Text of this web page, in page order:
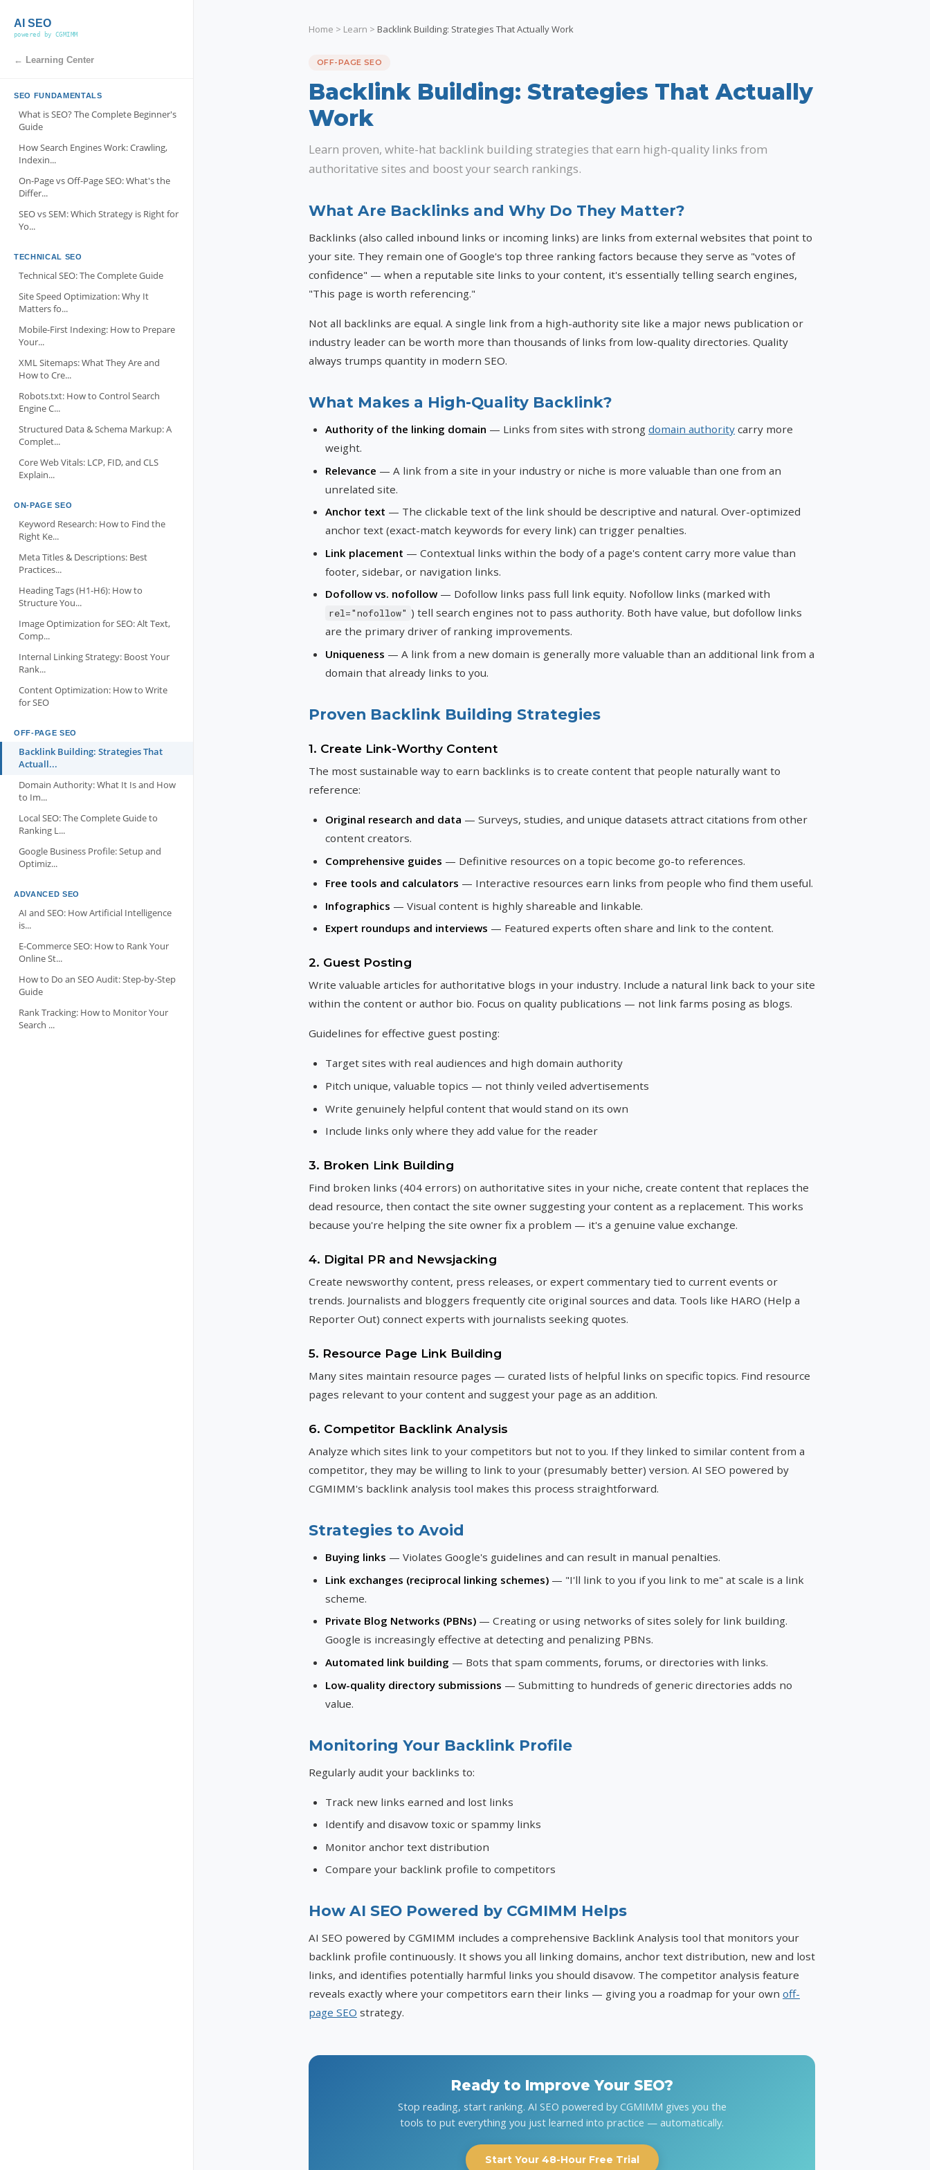
AI SEO
powered by CGMIMM
← Learning Center
SEO FUNDAMENTALS
What is SEO? The Complete Beginner's
Guide
How Search Engines Work: Crawling,
Indexin...
On-Page vs Off-Page SEO: What's the
Differ...
SEO vs SEM: Which Strategy is Right for
Yo...
TECHNICAL SEO
Technical SEO: The Complete Guide
Site Speed Optimization: Why It
Matters fo...
Mobile-First Indexing: How to Prepare
Your...
XML Sitemaps: What They Are and
How to Cre...
Robots.txt: How to Control Search
Engine C...
Structured Data & Schema Markup: A
Complet...
Core Web Vitals: LCP, FID, and CLS
Explain...
ON-PAGE SEO
Keyword Research: How to Find the
Right Ke...
Meta Titles & Descriptions: Best
Practices...
Heading Tags (H1-H6): How to
Structure You...
Image Optimization for SEO: Alt Text,
Comp...
Internal Linking Strategy: Boost Your
Rank...
Content Optimization: How to Write
for SEO
OFF-PAGE SEO
Backlink Building: Strategies That
Actuall...
Domain Authority: What It Is and How
to Im...
Local SEO: The Complete Guide to
Ranking L...
Google Business Profile: Setup and
Optimiz...
ADVANCED SEO
AI and SEO: How Artificial Intelligence
is...
E-Commerce SEO: How to Rank Your
Online St...
How to Do an SEO Audit: Step-by-Step
Guide
Rank Tracking: How to Monitor Your
Search ...
Home > Learn > Backlink Building: Strategies That Actually Work
OFF-PAGE SEO
Backlink Building: Strategies That Actually
Work
Learn proven, white-hat backlink building strategies that earn high-quality links from
authoritative sites and boost your search rankings.
What Are Backlinks and Why Do They Matter?
Backlinks (also called inbound links or incoming links) are links from external websites that point to
your site. They remain one of Google's top three ranking factors because they serve as "votes of
confidence" — when a reputable site links to your content, it's essentially telling search engines,
"This page is worth referencing."
Not all backlinks are equal. A single link from a high-authority site like a major news publication or
industry leader can be worth more than thousands of links from low-quality directories. Quality
always trumps quantity in modern SEO.
What Makes a High-Quality Backlink?
Authority of the linking domain — Links from sites with strong domain authority carry more
weight.
Relevance — A link from a site in your industry or niche is more valuable than one from an
unrelated site.
Anchor text — The clickable text of the link should be descriptive and natural. Over-optimized
anchor text (exact-match keywords for every link) can trigger penalties.
Link placement — Contextual links within the body of a page's content carry more value than
footer, sidebar, or navigation links.
Dofollow vs. nofollow — Dofollow links pass full link equity. Nofollow links (marked with
rel="nofollow" ) tell search engines not to pass authority. Both have value, but dofollow links
are the primary driver of ranking improvements.
Uniqueness — A link from a new domain is generally more valuable than an additional link from a
domain that already links to you.
Proven Backlink Building Strategies
1. Create Link-Worthy Content
The most sustainable way to earn backlinks is to create content that people naturally want to
reference:
Original research and data — Surveys, studies, and unique datasets attract citations from other
content creators.
Comprehensive guides — Definitive resources on a topic become go-to references.
Free tools and calculators — Interactive resources earn links from people who find them useful.
Infographics — Visual content is highly shareable and linkable.
Expert roundups and interviews — Featured experts often share and link to the content.
2. Guest Posting
Write valuable articles for authoritative blogs in your industry. Include a natural link back to your site
within the content or author bio. Focus on quality publications — not link farms posing as blogs.
Guidelines for effective guest posting:
Target sites with real audiences and high domain authority
Pitch unique, valuable topics — not thinly veiled advertisements
Write genuinely helpful content that would stand on its own
Include links only where they add value for the reader
3. Broken Link Building
Find broken links (404 errors) on authoritative sites in your niche, create content that replaces the
dead resource, then contact the site owner suggesting your content as a replacement. This works
because you're helping the site owner fix a problem — it's a genuine value exchange.
4. Digital PR and Newsjacking
Create newsworthy content, press releases, or expert commentary tied to current events or
trends. Journalists and bloggers frequently cite original sources and data. Tools like HARO (Help a
Reporter Out) connect experts with journalists seeking quotes.
5. Resource Page Link Building
Many sites maintain resource pages — curated lists of helpful links on specific topics. Find resource
pages relevant to your content and suggest your page as an addition.
6. Competitor Backlink Analysis
Analyze which sites link to your competitors but not to you. If they linked to similar content from a
competitor, they may be willing to link to your (presumably better) version. AI SEO powered by
CGMIMM's backlink analysis tool makes this process straightforward.
Strategies to Avoid
Buying links — Violates Google's guidelines and can result in manual penalties.
Link exchanges (reciprocal linking schemes) — "I'll link to you if you link to me" at scale is a link
scheme.
Private Blog Networks (PBNs) — Creating or using networks of sites solely for link building.
Google is increasingly effective at detecting and penalizing PBNs.
Automated link building — Bots that spam comments, forums, or directories with links.
Low-quality directory submissions — Submitting to hundreds of generic directories adds no
value.
Monitoring Your Backlink Profile
Regularly audit your backlinks to:
Track new links earned and lost links
Identify and disavow toxic or spammy links
Monitor anchor text distribution
Compare your backlink profile to competitors
How AI SEO Powered by CGMIMM Helps
AI SEO powered by CGMIMM includes a comprehensive Backlink Analysis tool that monitors your
backlink profile continuously. It shows you all linking domains, anchor text distribution, new and lost
links, and identifies potentially harmful links you should disavow. The competitor analysis feature
reveals exactly where your competitors earn their links — giving you a roadmap for your own off-
page SEO strategy.
Ready to Improve Your SEO?
Stop reading, start ranking. AI SEO powered by CGMIMM gives you the
tools to put everything you just learned into practice — automatically.
Start Your 48-Hour Free Trial